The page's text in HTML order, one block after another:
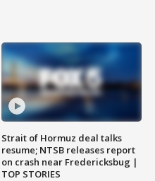
Strait of Hormuz deal talks
resume; NTSB releases report
on crash near Fredericksbug |
TOP STORIES